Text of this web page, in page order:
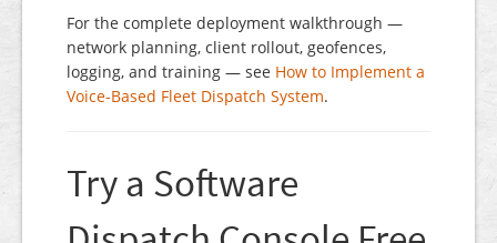
For the complete deployment walkthrough —
network planning, client rollout, geofences,
logging, and training — see How to Implement a
Voice-Based Fleet Dispatch System.
Try a Software